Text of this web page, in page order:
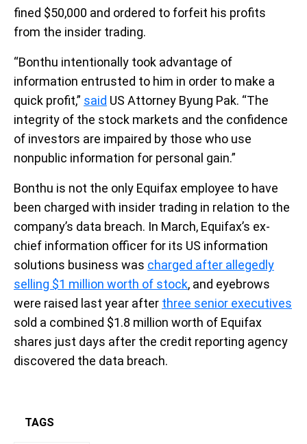
fined $50,000 and ordered to forfeit his profits
from the insider trading.
“Bonthu intentionally took advantage of
information entrusted to him in order to make a
quick profit,” said US Attorney Byung Pak. “The
integrity of the stock markets and the confidence
of investors are impaired by those who use
nonpublic information for personal gain.”
Bonthu is not the only Equifax employee to have
been charged with insider trading in relation to the
company’s data breach. In March, Equifax’s ex-
chief information officer for its US information
solutions business was charged after allegedly
selling $1 million worth of stock, and eyebrows
were raised last year after three senior executives
sold a combined $1.8 million worth of Equifax
shares just days after the credit reporting agency
discovered the data breach.
TAGS